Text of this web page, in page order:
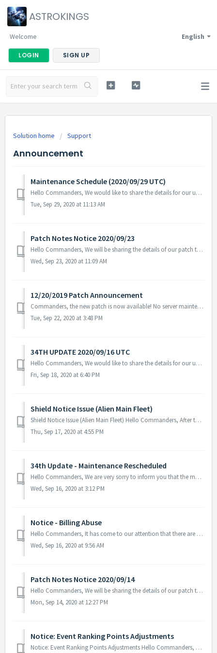
ASTROKINGS
English
Welcome
LOGIN SIGN UP
Solution home Support
Announcement
Maintenance Schedule (2020/09/29 UTC)
Hello Commanders, We would like to share the details for our upcoming update. Please note that during the server maintenance, you will not be able ...
Tue, Sep 29, 2020 at 11:13 AM
Patch Notes Notice 2020/09/23
Hello Commanders, We will be sharing the details of our patch that was applied on 09/23 UTC. 1. Modified the condition for alien main fleet bat...
Wed, Sep 23, 2020 at 11:09 AM
12/20/2019 Patch Announcement
Commanders, the new patch is now available! No server maintenance necessary - you can download it from Google Play Store/App Store. Downloading the new pat...
Tue, Sep 22, 2020 at 3:48 PM
34TH UPDATE 2020/09/16 UTC
Hello Commanders, We would like to share the details for our upcoming update. Please note that during the server maintenance, you will not be able ...
Fri, Sep 18, 2020 at 6:40 PM
Shield Notice Issue (Alien Main Fleet)
Shield Notice Issue (Alien Main Fleet) Hello Commanders, After today's update, an issue with the shield notification is not showing when yo...
Thu, Sep 17, 2020 at 4:55 PM
34th Update - Maintenance Rescheduled
Hello Commanders, We are very sorry to inform you that the maintenance for our 34th update has been moved on 2020/09/17 UTC. This is due to the del...
Wed, Sep 16, 2020 at 3:12 PM
Notice - Billing Abuse
Hello Commanders, It has come to our attention that there are unofficial services that are not linked to AN Games, Google Play Store, nor Apple App St...
Wed, Sep 16, 2020 at 9:56 AM
Patch Notes Notice 2020/09/14
Hello Commanders, We will be sharing the details of our patch that was applied on 09/14. - Limit the use of the item called EMU Data Collection...
Mon, Sep 14, 2020 at 12:27 PM
Notice: Event Ranking Points Adjustments
Notice: Event Ranking Points Adjustments Hello Commanders, A situation has been confirmed related to the current event (Gathering Commander Basic St...